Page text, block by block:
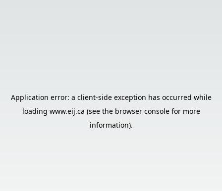
Application error: a client-side exception has occurred while
loading www.eij.ca (see the browser consolefor more
information).